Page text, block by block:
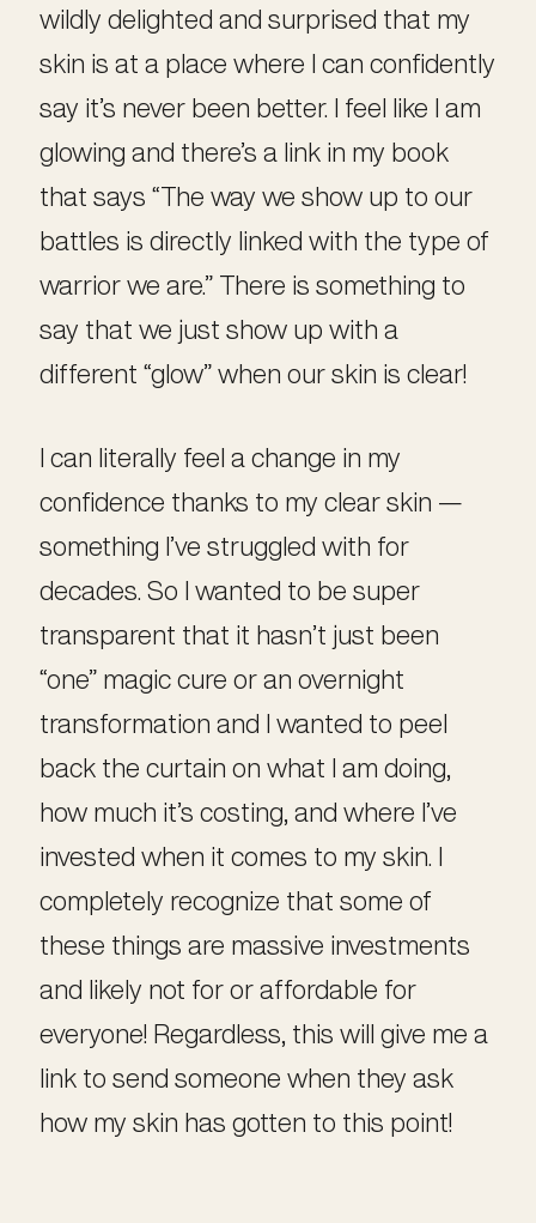
wildly delighted and surprised that my
skin is at a place where I can confidently
say it’s never been better. I feel like I am
glowing and there’s a link in my book
that says “The way we show up to our
battles is directly linked with the type of
warrior we are.” There is something to
say that we just show up with a
different “glow” when our skin is clear!
I can literally feel a change in my
confidence thanks to my clear skin —
something I’ve struggled with for
decades. So I wanted to be super
transparent that it hasn’t just been
“one” magic cure or an overnight
transformation and I wanted to peel
back the curtain on what I am doing,
how much it’s costing, and where I’ve
invested when it comes to my skin. I
completely recognize that some of
these things are massive investments
and likely not for or affordable for
everyone! Regardless, this will give me a
link to send someone when they ask
how my skin has gotten to this point!